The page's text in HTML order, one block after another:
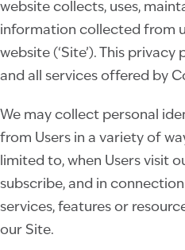
website collects, uses,
information collected from
website (‘Site’). This
and all services offered by
We may collect personal
from Users in a variety of
limited to, when Users visit
subscribe, and in
services, features or
our Site.